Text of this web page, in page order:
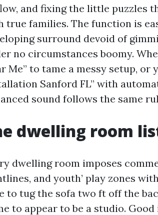
and fixing the little puzzles
true families. The function is
surround devoid of
no circumstances boomy.
Me” to tame a messy setup,
Sanford FL” with
sound follows the same
dwelling room
dwelling room imposes
and youth’ play zones
to tug the sofa two ft off the
to appear to be a studio.